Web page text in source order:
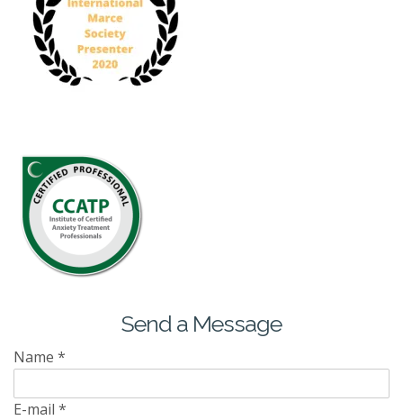
Send a Message
Name *
E-mail *